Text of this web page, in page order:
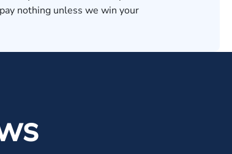
nothing unless we win your